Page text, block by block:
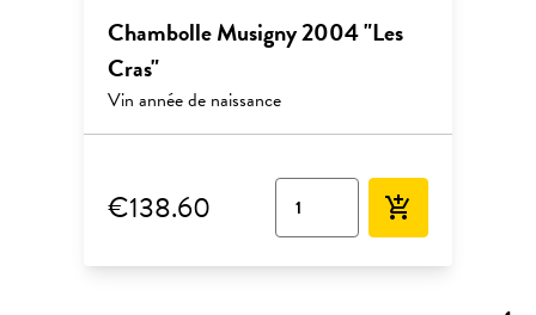
Chambolle Musigny 2004 "Les
Cras"
Vin année de naissance
€138.60 add_shopping_cart